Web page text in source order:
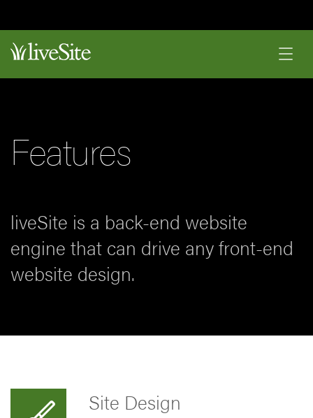
Features
liveSite is a back-end website
engine that can drive any front-end
website design.
Site Design